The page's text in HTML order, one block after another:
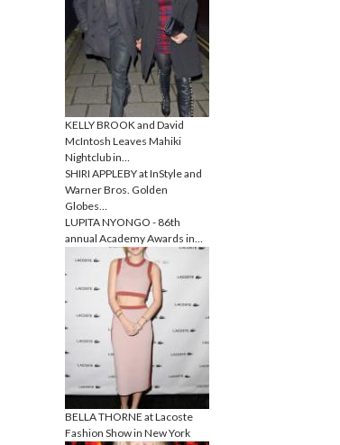
KELLY BROOK and David
McIntosh Leaves Mahiki
Nightclub in…
SHIRI APPLEBY at InStyle and
Warner Bros. Golden
Globes…
LUPITA NYONGO - 86th
annual Academy Awards in…
BELLA THORNE at Lacoste
Fashion Show in New York